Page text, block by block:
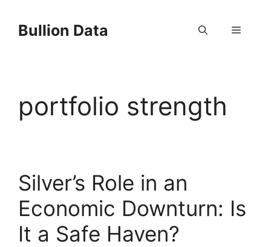
contentBullion Data Menu
portfolio strength
Silver’s Role in an
Economic Downturn: Is
It a Safe Haven?